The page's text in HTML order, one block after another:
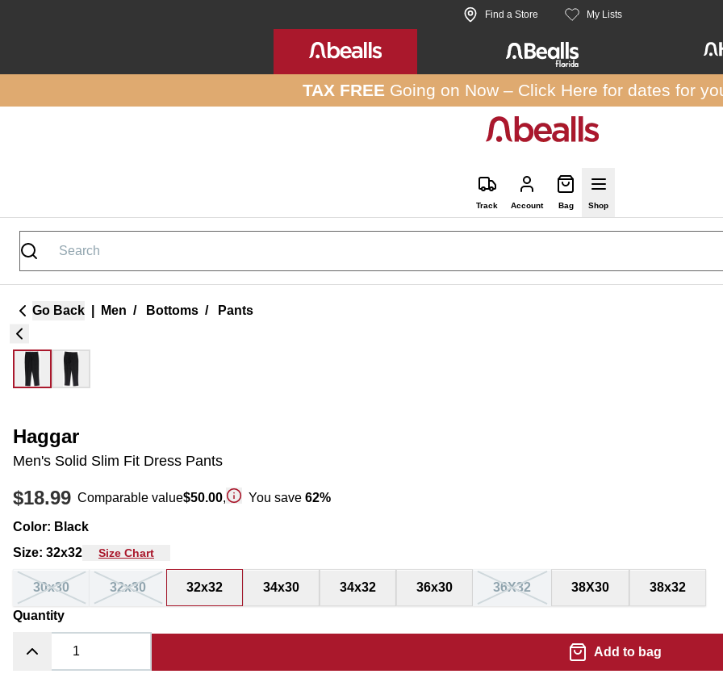
Find a Store My Lists
TAX FREE Going on Now – Click Here for dates for
Track Account Bag Shop
Go Back Men / Bottoms / Pants
Haggar
Men's Solid Slim Fit Dress Pants
$18.99 Comparable value$50.00, You save 62%
Color: Black
Size: 32x32 Size Chart
30x30 32x30 32x32 34x30 34x32 36x30 36X32 38X30 38x32
Quantity
Add to bag